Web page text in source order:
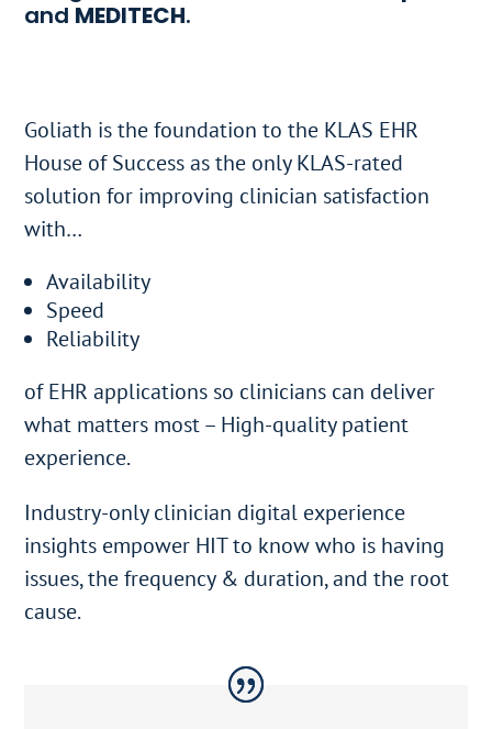
and MEDITECH.​
Goliath is the foundation to the KLAS EHR
House of Success as the only KLAS-rated
solution for improving clinician satisfaction
with…
Availability
Speed​
Reliability
of EHR applications so clinicians can deliver
what matters most – High-quality patient
experience.​
Industry-only clinician digital experience
insights empower HIT to know who is having
issues, the frequency & duration, and the root
cause.